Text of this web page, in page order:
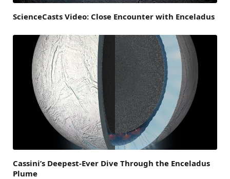
ScienceCasts Video: Close Encounter with Enceladus
Cassini’s Deepest-Ever Dive Through the Enceladus
Plume